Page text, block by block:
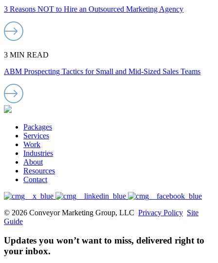
3 Reasons NOT to Hire an Outsourced Marketing Agency
3 MIN READ
ABM Prospecting Tactics for Small and Mid-Sized Sales Teams
Packages
Services
Work
Industries
About
Resources
Contact
© 2026 Conveyor Marketing Group, LLC Privacy Policy Site
Guide
Updates you won’t want to miss, delivered right to
your inbox.